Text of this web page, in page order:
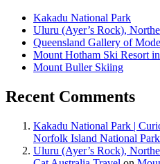
Kakadu National Park
Uluru (Ayer’s Rock),
Queensland Gallery of
Mount Hotham Ski Resort
Mount Buller Skiing
Recent Comments
Kakadu National Park |
Norfolk Island National
Uluru (Ayer’s Rock),